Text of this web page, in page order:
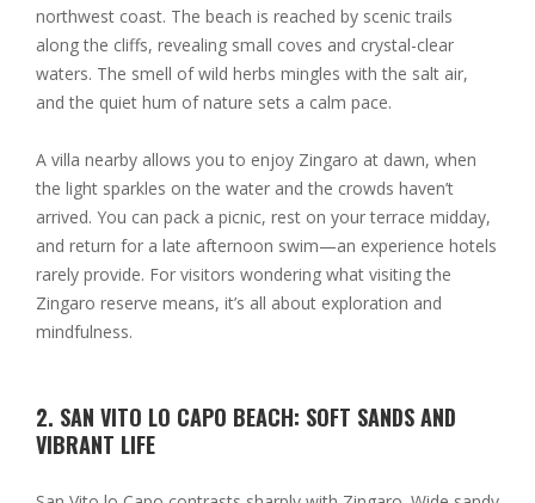
northwest coast. The beach is reached by scenic trails
along the cliffs, revealing small coves and crystal-clear
waters. The smell of wild herbs mingles with the salt air,
and the quiet hum of nature sets a calm pace.
A villa nearby allows you to enjoy Zingaro at dawn, when
the light sparkles on the water and the crowds haven’t
arrived. You can pack a picnic, rest on your terrace midday,
and return for a late afternoon swim—an experience hotels
rarely provide. For visitors wondering what visiting the
Zingaro reserve means, it’s all about exploration and
mindfulness.
2. SAN VITO LO CAPO BEACH: SOFT SANDS AND
VIBRANT LIFE